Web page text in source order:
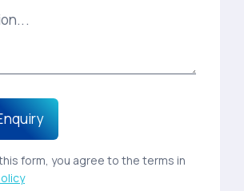
form, you agree to the terms in